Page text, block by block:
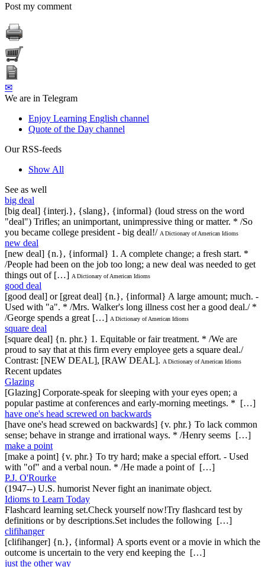
Post my comment
✉
We are in Telegram
Enjoy Learning English channel
Quote of the Day channel
Our RSS-feeds
Show All
See as well
big deal
[big deal] {interj.}, {slang}, {informal} (loud stress on the word
"deal") Trifles; an unimportant, unimpressive thing or matter. * /So
you became college president - big deal!/ A Dictionary of American Idioms
new deal
[new deal] {n.}, {informal} 1. A complete change; a fresh start. *
/People had been on the job too long; a new deal was needed to get
things out of […] A Dictionary of American Idioms
good deal
[good deal] or [great deal] {n.}, {informal} A large amount; much. -
Used with "a". * /Mrs. Walker's long illness cost her a good deal./ *
/George spends a great […] A Dictionary of American Idioms
square deal
[square deal] {n. phr.} 1. Equitable or fair treatment. * /We are
proud to say that at this firm every employee gets a square deal./
Contrast: [NEW DEAL], [RAW DEAL]. A Dictionary of American Idioms
Recent updates
Glazing
[Glazing] Corporate-speak for sleeping with your eyes open; a
popular pastime at conferences and early-morning meetings. * […]
have one's head screwed on backwards
[have one's head screwed on backwards] {v. phr.} To lack common
sense; behave in strange and irrational ways. * /Henry seems […]
make a point
[make a point] {v. phr.} To try hard; make a special effort. - Used
with "of" and a verbal noun. * /He made a point of […]
P.J. O'Rourke
(1947--) U.S. humorist Never fight an inanimate object.
Idioms to Learn Today
Flashcard learning set.Check yourself now!Try flashcard test by
definitions or by descriptions.Set includes the following […]
clifihanger
[clifihanger] {n.}, {informal} A sports event or a movie in which the
outcome is uncertain to the very end keeping the […]
just the other way